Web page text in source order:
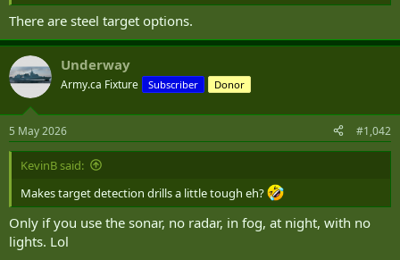
There are steel target options.
Underway
Army.ca Fixture Subscriber Donor
5 May 2026 #1,042
KevinB said:
Makes target detection drills a little tough eh?
Only if you use the sonar, no radar, in fog, at night, with no
lights. Lol